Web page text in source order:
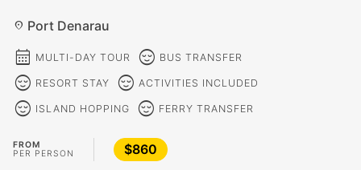
location_on Port Denarau
calendar_month MULTI-DAY TOUR sentiment_calm BUS TRANSFER
sentiment_calm RESORT STAY sentiment_calm ACTIVITIES INCLUDED
sentiment_calm ISLAND HOPPING sentiment_calm FERRY TRANSFER
FROM
PER PERSON
$860